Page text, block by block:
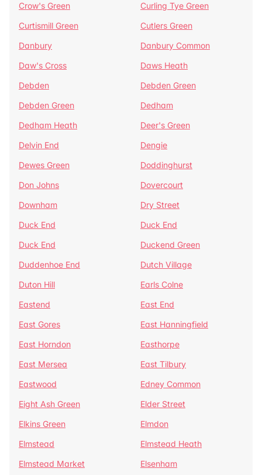
Crow's Green
Curling Tye Green
Curtismill Green
Cutlers Green
Danbury
Danbury Common
Daw's Cross
Daws Heath
Debden
Debden Green
Debden Green
Dedham
Dedham Heath
Deer's Green
Delvin End
Dengie
Dewes Green
Doddinghurst
Don Johns
Dovercourt
Downham
Dry Street
Duck End
Duck End
Duck End
Duckend Green
Duddenhoe End
Dutch Village
Duton Hill
Earls Colne
Eastend
East End
East Gores
East Hanningfield
East Horndon
Easthorpe
East Mersea
East Tilbury
Eastwood
Edney Common
Eight Ash Green
Elder Street
Elkins Green
Elmdon
Elmstead
Elmstead Heath
Elmstead Market
Elsenham